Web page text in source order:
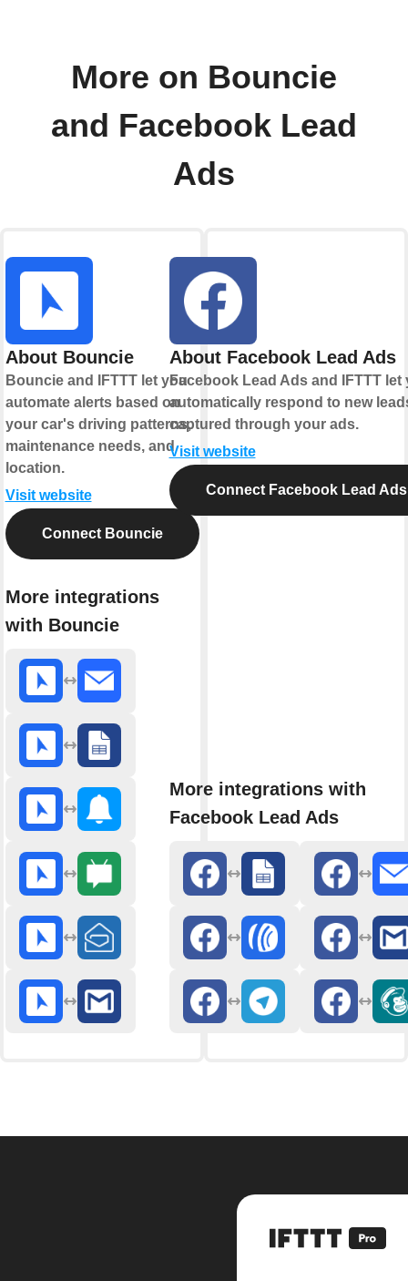
More on Bouncie
and Facebook Lead
Ads
About Bouncie
Bouncie and IFTTT let you
automate alerts based on
your car's driving patterns,
maintenance needs, and
location.
Visit website
Connect Bouncie
More integrations
with Bouncie
About Facebook Lead Ads
Facebook Lead Ads and IFTTT let
automatically respond to new
captured through your ads.
Visit website
Connect Facebook Lead Ads
More integrations with
Facebook Lead Ads